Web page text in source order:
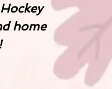
home